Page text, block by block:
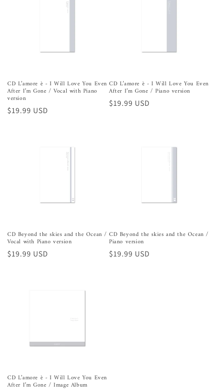
CD L’amore è - I Will Love You Even
After I’m Gone / Vocal with Piano
version
Precio
$19.99 USD
CD L’amore è - I Will Love You Even
After I’m Gone / Piano version
Precio
$19.99 USD
CD Beyond the skies and the Ocean /
Vocal with Piano version
Precio
$19.99 USD
CD Beyond the skies and the Ocean /
Piano version
Precio
$19.99 USD
CD L’amore è - I Will Love You Even
After I’m Gone / Image Album